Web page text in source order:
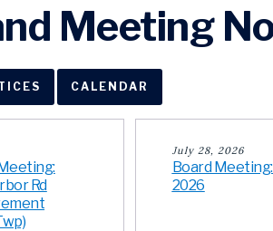
Meeting
CALENDAR
Rd
July 28, 2026
Board
2026